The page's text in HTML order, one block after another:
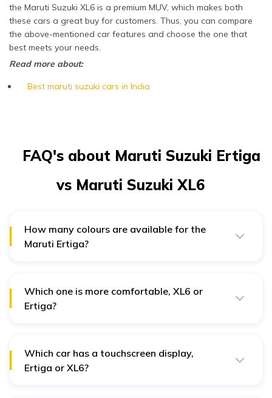
the Maruti Suzuki XL6 is a premium MUV, which makes both
these cars a great buy for customers. Thus, you can compare
the above-mentioned car features and choose the one that
best meets your needs.
Read more about:
Best maruti suzuki cars in India
FAQ's about Maruti Suzuki Ertiga
vs Maruti Suzuki XL6
How many colours are available for the
Maruti Ertiga?
Which one is more comfortable, XL6 or
Ertiga?
Which car has a touchscreen display,
Ertiga or XL6?